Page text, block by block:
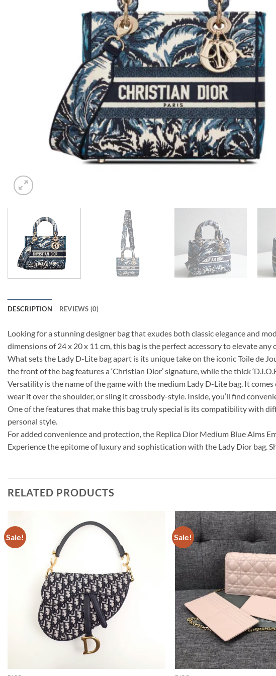
DESCRIPTION REVIEWS (0)
Looking for a stunning designer bag that exudes both classic elegance and
dimensions of 24 x 20 x 11 cm, this bag is the perfect accessory to elevate any
What sets the Lady D-Lite bag apart is its unique take on the iconic Toile de
the front of the bag features a ‘Christian Dior’ signature, while the thick
Versatility is the name of the game with the medium Lady D-Lite bag. It
wear it over the shoulder, or sling it crossbody-style. Inside, you’ll find
One of the features that make this bag truly special is its compatibility with
personal style.
For added convenience and protection, the Replica Dior Medium Blue Alms
Experience the epitome of luxury and sophistication with the Lady Dior bag.
RELATED PRODUCTS
Sale! Sale!